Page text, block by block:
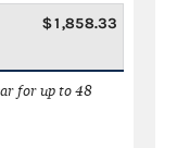
$1,858.33
for up to 48